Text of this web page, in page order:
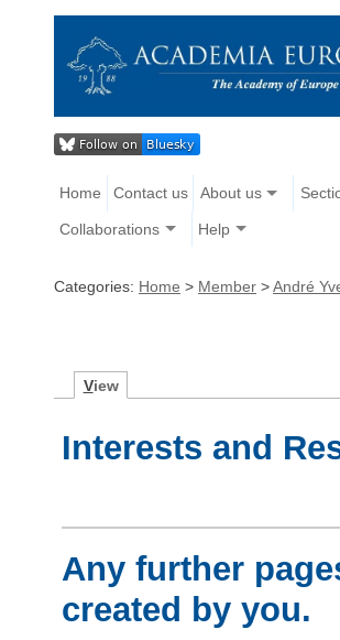
Home Contact us About us
Collaborations Help
Categories: Home > Member >André
View
Interests and
Any further
created by you.